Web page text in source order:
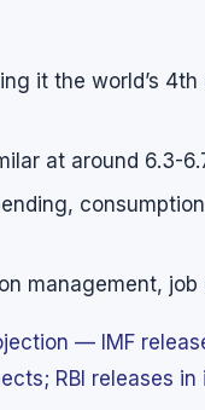
it the world’s
at around 6.3-
management,
— IMF
RBI releases